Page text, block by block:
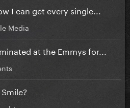
I can get every single...
Media
at the Emmys for...